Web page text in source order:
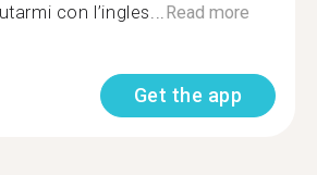
con l’ingles... Read more
Get the app